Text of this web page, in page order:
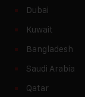
Dubai
Kuwait
Bangladesh
Saudi Arabia
Qatar